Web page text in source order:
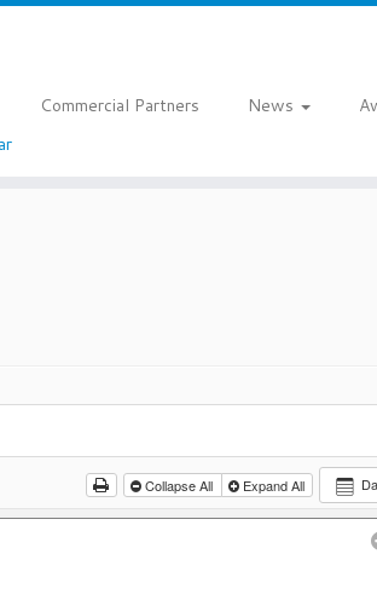
Commercial Partners News
Collapse All Expand All